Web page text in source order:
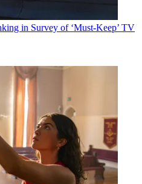
in Survey of ‘Must-Keep’ TV